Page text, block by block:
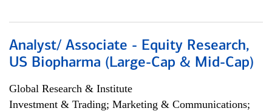
Analyst/ Associate - Equity Research,
US Biopharma (Large-Cap & Mid-Cap)
Global Research & Institute
Investment & Trading; Marketing & Communications;